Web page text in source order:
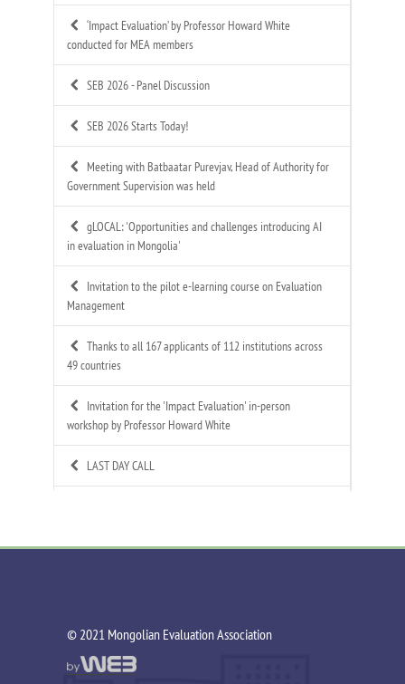
‘Impact Evaluation’ by Professor Howard White
conducted for MEA members
SEB 2026 - Panel Discussion
SEB 2026 Starts Today!
Meeting with Batbaatar Purevjav, Head of Authority for
Government Supervision was held
gLOCAL: 'Opportunities and challenges introducing AI
in evaluation in Mongolia'
Invitation to the pilot e-learning course on Evaluation
Management
Thanks to all 167 applicants of 112 institutions across
49 countries
Invitation for the 'Impact Evaluation' in-person
workshop by Professor Howard White
LAST DAY CALL
Tsagaannuur soum
©️ 2021 Mongolian Evaluation Association